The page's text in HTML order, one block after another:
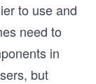
to use and
need to
in
but